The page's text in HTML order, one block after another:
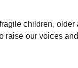
children,
raise our voices